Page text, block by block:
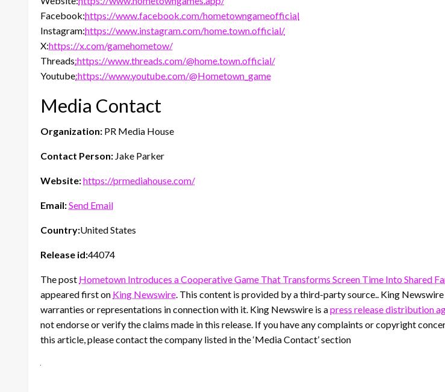
Facebook:https://www.facebook.com/hometowngameofficial
Instagram:https://www.instagram.com/home.town.official/
X:https://x.com/gamehometow/
Threads:https://www.threads.com/@home.town.official/
Youtube:https://www.youtube.com/@Hometown_game
Media Contact
Organization: PR Media House
Contact Person: Jake Parker
Website:https://prmediahouse.com/
Email:Send Email
Country:United States
Release id:44074
The post Hometown Introduces a Cooperative Game That Transforms Screen Time Into Shared
appeared first on King Newswire. This content is provided by a third-party source.. King Newswire
warranties or representations in connection with it. King Newswire is apress release distribution
not endorse or verify the claims made in this release. If you have any complaints or copyright
this article, please contact the company listed in the ‘Media Contact’ section